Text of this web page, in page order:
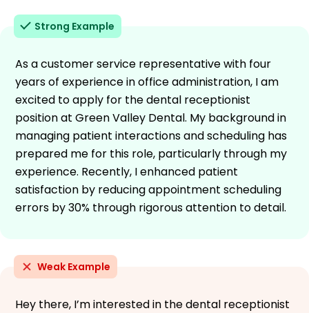
Strong Example
As a customer service representative with four
years of experience in office administration, I am
excited to apply for the dental receptionist
position at Green Valley Dental. My background in
managing patient interactions and scheduling has
prepared me for this role, particularly through my
experience. Recently, I enhanced patient
satisfaction by reducing appointment scheduling
errors by 30% through rigorous attention to detail.
Weak Example
Hey there, I’m interested in the dental receptionist